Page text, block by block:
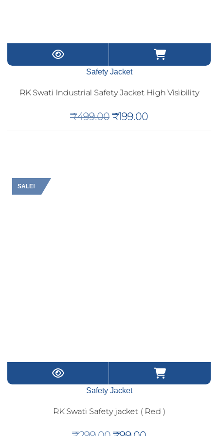
Safety Jacket
RK Swati Industrial Safety Jacket High Visibility
₹499.00 Original
₹199.00Current
SALE!
Safety Jacket
RK Swati Safety jacket ( Red )